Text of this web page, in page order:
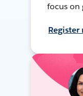
focus on
Register